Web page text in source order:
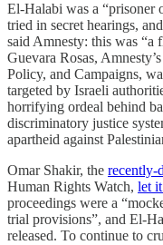
El-Halabi was a “prisoner
tried in secret hearings,
said Amnesty: this was “a
Guevara Rosas,
Policy, and Campaigns,
targeted by Israeli
horrifying ordeal behind
discriminatory justice
apartheid against
Omar Shakir, the recently-
Human Rights Watch, let
proceedings were a
trial provisions”, and El-
released. To continue to